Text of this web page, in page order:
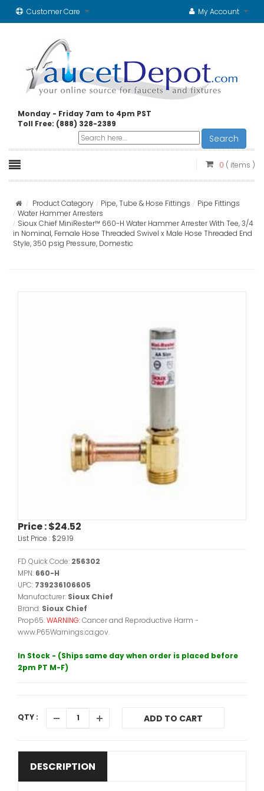
Customer Care My Account
Monday - Friday 7am to 4pm PST
Toll Free: (888) 328-2389
Search
0 ( items )
Product Category Pipe, Tube & Hose Fittings
Pipe Fittings
Water Hammer Arresters
Sioux Chief MiniRester™ 660-H Water Hammer Arrester With Tee, 3/4
in Nominal, Female Hose Threaded Swivel x Male Hose Threaded End
Style, 350 psig Pressure, Domestic
Price :$24.52
List Price : $29.19
FD Quick Code: 256302
MPN: 660-H
UPC: 739236106605
Manufacturer: Sioux Chief
Brand: Sioux Chief
Prop65:WARNING:Cancer and Reproductive Harm -
www.P65Warnings.ca.gov.
In Stock - (Ships same day when order is placed before
2pm PT M-F)
QTY : ADD TO CART
DESCRIPTION